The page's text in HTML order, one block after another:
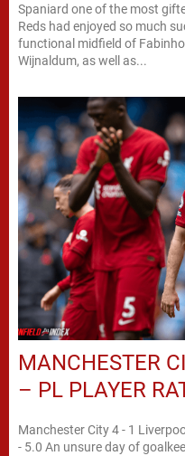
Spaniard one of the most
Reds had enjoyed so much
functional midfield of
Wijnaldum, as well as...
MANCHESTER
– PL PLAYER
Manchester City 4 - 1
- 5.0 An unsure day of